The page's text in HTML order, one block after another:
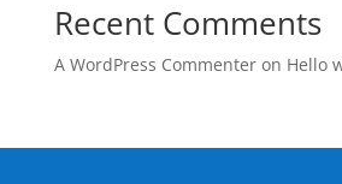
Recent Comments
A WordPress Commenteron Hello